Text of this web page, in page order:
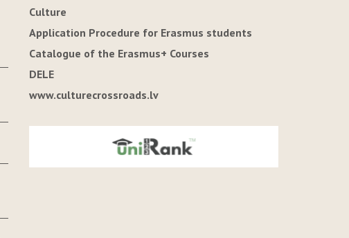
Culture
Application Procedure for Erasmus students
Catalogue of the Erasmus+ Courses
DELE
www.culturecrossroads.lv